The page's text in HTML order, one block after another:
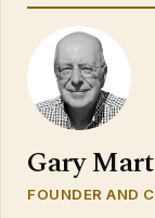
Gary
FOUNDER AND